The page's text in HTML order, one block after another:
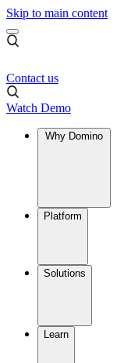
Skip to main content
Contact us
Watch Demo
Platform
Solutions
Learn